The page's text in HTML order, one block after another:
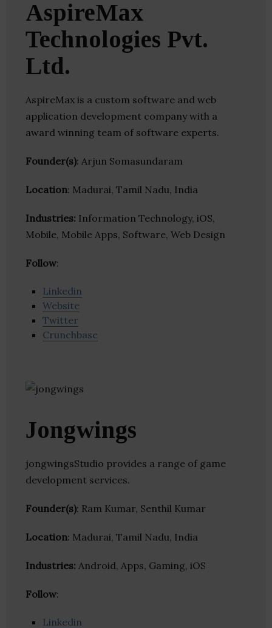
AspireMax
Technologies Pvt.
Ltd.
AspireMax is a custom software and web
application development company with a
award winning team of software experts.
Founder(s): Arjun Somasundaram
Location: Madurai, Tamil Nadu, India
Industries: Information Technology, iOS,
Mobile, Mobile Apps, Software, Web Design
Follow:
Linkedin
Website
Twitter
Crunchbase
Jongwings
jongwingsStudio provides a range of game
development services.
Founder(s): Ram Kumar, Senthil Kumar
Location: Madurai, Tamil Nadu, India
Industries: Android, Apps, Gaming, iOS
Follow:
Linkedin